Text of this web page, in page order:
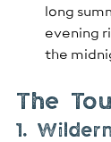
long
evening
the
The
1.